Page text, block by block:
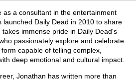
as a consultant in the entertainment
launched Daily Dead in 2010 to share
immense pride in Daily Dead's
passionately explore and celebrate
capable of telling complex,
deep emotional and cultural impact.
Jonathan has written more than